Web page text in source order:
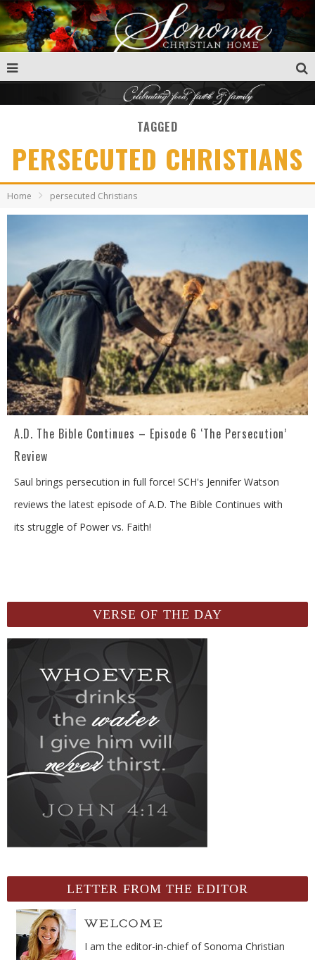
TAGGED
PERSECUTED CHRISTIANS
Home persecuted Christians
A.D. The Bible Continues – Episode 6 ‘The Persecution’
Review
Saul brings persecution in full force! SCH's Jennifer Watson
reviews the latest episode of A.D. The Bible Continues with
its struggle of Power vs. Faith!
VERSE OF THE DAY
LETTER FROM THE EDITOR
I am the editor-in-chief of Sonoma Christian